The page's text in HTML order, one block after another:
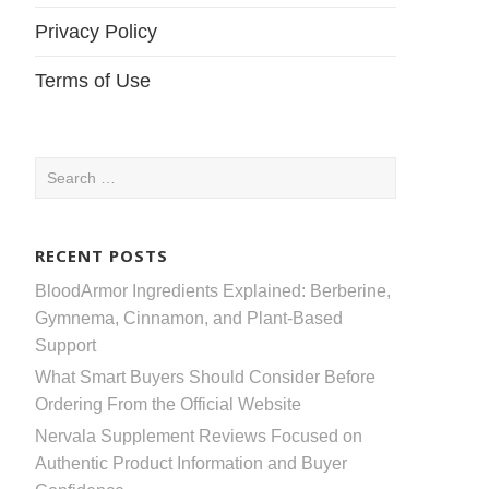
Privacy Policy
Terms of Use
Search
RECENT POSTS
BloodArmor Ingredients Explained: Berberine,
Gymnema, Cinnamon, and Plant-Based
Support
What Smart Buyers Should Consider Before
Ordering From the Official Website
Nervala Supplement Reviews Focused on
Authentic Product Information and Buyer